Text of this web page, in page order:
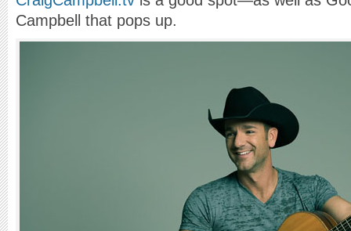
Campbell that pops up.